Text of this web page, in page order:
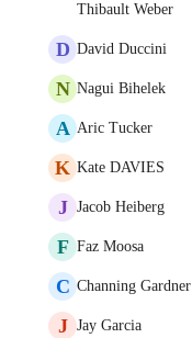
Thibault Weber
D David Duccini
N Nagui Bihelek
A Aric Tucker
K Kate DAVIES
J Jacob Heiberg
F Faz Moosa
C Channing Gardner
J Jay Garcia